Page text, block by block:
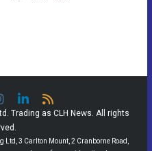
Trading as CLH News. All rights
3 Carlton Mount, 2 Cranborne Road,